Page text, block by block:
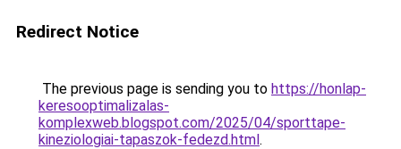
Redirect Notice
The previous page is sending you to https://honlap-
keresooptimalizalas-
komplexweb.blogspot.com/2025/04/sporttape-
kineziologiai-tapaszok-fedezd.html.